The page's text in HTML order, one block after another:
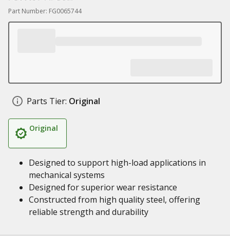
Part Number: FG0065744
Parts Tier: Original
Original
Designed to support high-load applications in
mechanical systems
Designed for superior wear resistance
Constructed from high quality steel, offering
reliable strength and durability